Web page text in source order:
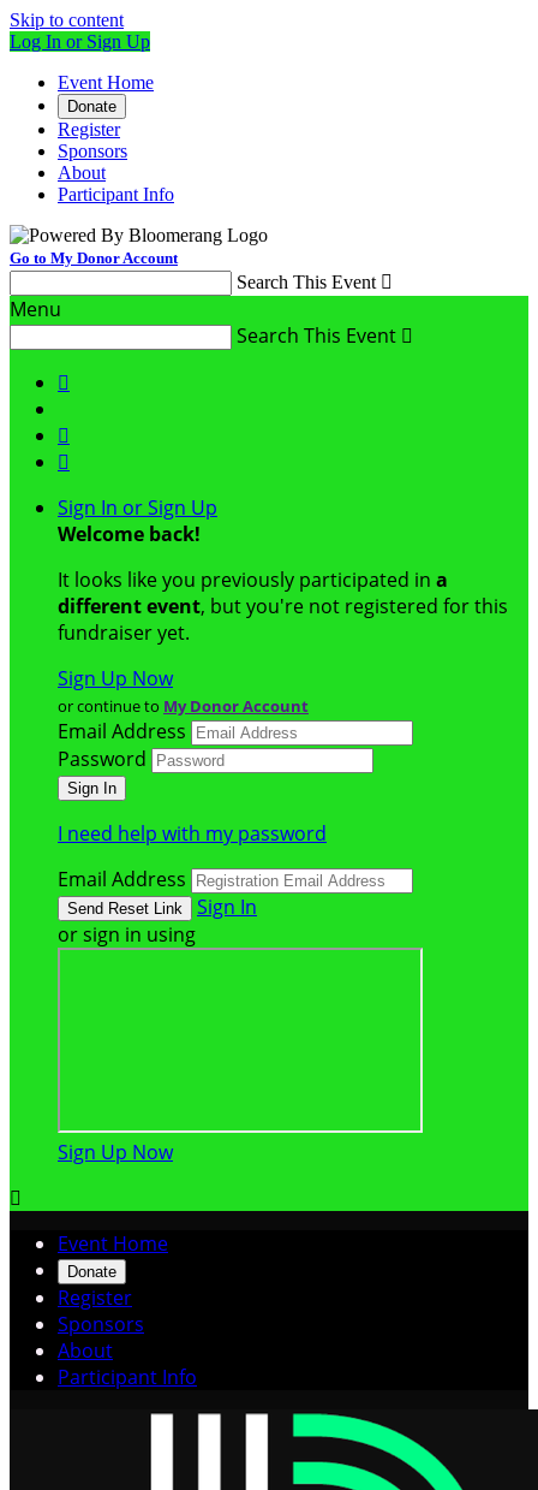
Skip to content
Log In or Sign Up
Event Home
Donate
Register
Sponsors
About
Participant Info
Go to My Donor Account
Search This Event 
Menu
Search This Event 



Sign In or Sign Up
Welcome back!
It looks like you previously participated in a
different event, but you're not registered for this
fundraiser yet.
Sign Up Now
or continue to My Donor Account
Email Address
Password
I need help with my password
Email Address
Sign In
or sign in using
Sign Up Now

Event Home
Donate
Register
Sponsors
About
Participant Info